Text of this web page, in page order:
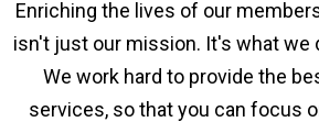
Enriching the lives of our
isn't just our mission. It's what we
We work hard to provide the
services, so that you can focus